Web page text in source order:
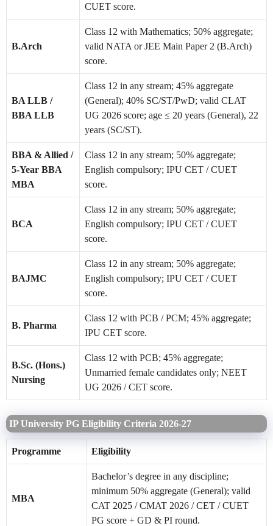
CUET score.
B.Arch
Class 12 with Mathematics; 50% aggregate;
valid NATA or JEE Main Paper 2 (B.Arch)
score.
BA LLB /
BBA LLB
Class 12 in any stream; 45% aggregate
(General); 40% SC/ST/PwD; valid CLAT
UG 2026 score; age ≤ 20 years (General), 22
years (SC/ST).
BBA & Allied /
5-Year BBA
MBA
Class 12 in any stream; 50% aggregate;
English compulsory; IPU CET / CUET
score.
BCA
Class 12 in any stream; 50% aggregate;
English compulsory; IPU CET / CUET
score.
BAJMC
Class 12 in any stream; 50% aggregate;
English compulsory; IPU CET / CUET
score.
B. Pharma
Class 12 with PCB / PCM; 45% aggregate;
IPU CET score.
B.Sc. (Hons.)
Nursing
Class 12 with PCB; 45% aggregate;
Unmarried female candidates only; NEET
UG 2026 / CET score.
IP University PG Eligibility Criteria 2026-27
Programme Eligibility
MBA
Bachelor’s degree in any discipline;
minimum 50% aggregate (General); valid
CAT 2025 / CMAT 2026 / CET / CUET
PG score + GD & PI round.